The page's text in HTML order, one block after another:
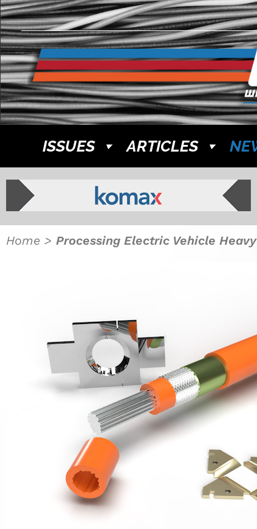
ISSUES ARTICLES
Home > Processing Electric Vehicle